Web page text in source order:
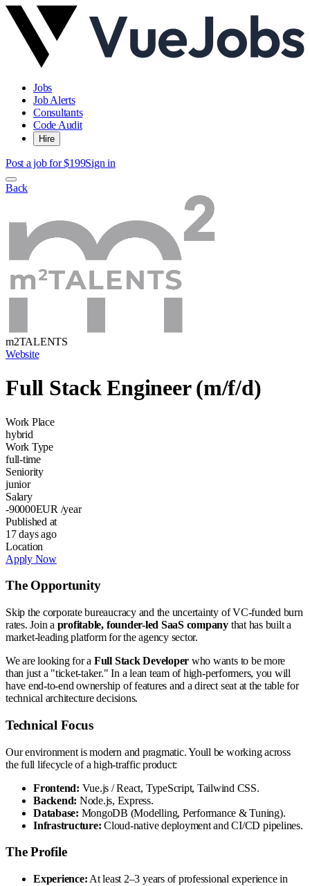
Jobs
Job Alerts
Consultants
Code Audit
Hire
Post a job for $199Sign in
Back
m2TALENTS
Website
Full Stack Engineer (m/f/d)
Work Place
hybrid
Work Type
full-time
Seniority
junior
Salary
-90000EUR /year
Published at
17 days ago
Location
Apply Now
The Opportunity
Skip the corporate bureaucracy and the uncertainty of VC-funded burn
rates. Join a profitable, founder-led SaaS company that has built a
market-leading platform for the agency sector.
We are looking for a Full Stack Developer who wants to be more
than just a "ticket-taker." In a lean team of high-performers, you will
have end-to-end ownership of features and a direct seat at the table for
technical architecture decisions.
Technical Focus
Our environment is modern and pragmatic. Youll be working across
the full lifecycle of a high-traffic product:
Frontend: Vue.js / React, TypeScript, Tailwind CSS.
Backend: Node.js, Express.
Database: MongoDB (Modelling, Performance & Tuning).
Infrastructure: Cloud-native deployment and CI/CD pipelines.
The Profile
Experience: At least 2–3 years of professional experience in